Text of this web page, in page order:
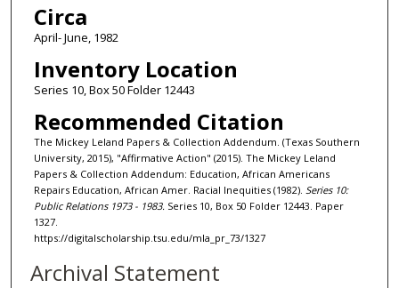
Circa
April- June, 1982
Inventory Location
Series 10, Box 50 Folder 12443
Recommended Citation
The Mickey Leland Papers & Collection Addendum. (Texas Southern
University, 2015), "Affirmative Action" (2015). The Mickey Leland
Papers & Collection Addendum: Education, African Americans
Repairs Education, African Amer. Racial Inequities (1982). Series 10:
Public Relations 1973 - 1983. Series 10, Box 50 Folder 12443. Paper
1327.
https://digitalscholarship.tsu.edu/mla_pr_73/1327
Archival Statement